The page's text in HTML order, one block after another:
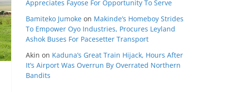
Appreciates Fayose For Opportunity To Serve
Bamiteko Jumoke on Makinde’s Homeboy Strides
To Empower Oyo Industries, Procures Leyland
Ashok Buses For Pacesetter Transport
Akin on Kaduna’s Great Train Hijack, Hours After
It’s Airport Was Overrun By Overrated Northern
Bandits